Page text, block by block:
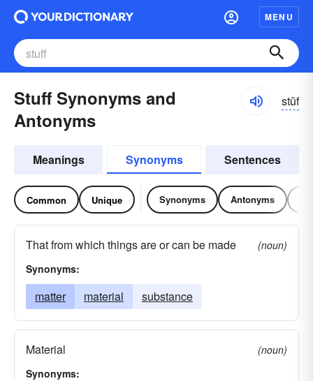
MENU
Stuff Synonyms and
Antonyms
stŭf
Meanings Synonyms Sentences
Common Unique Synonyms Antonyms
That from which things are or can be made
(noun)
Synonyms:
matter material substance
Material
(noun)
Synonyms: